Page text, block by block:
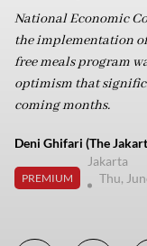
National Economic
the implementation
free meals program
optimism that
coming months.
Deni Ghifari (The
PREMIUM
Jakarta
Thu,